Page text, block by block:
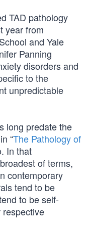
TAD pathology
year from
and Yale
Panning
disorders and
to the
unpredictable
long predate the
“The Pathology of
In that
of terms,
contemporary
tend to be
to be self-